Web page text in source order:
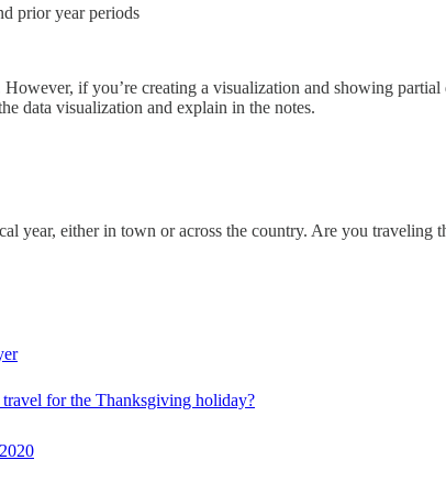
prior year periods
if you’re creating a visualization and showing
data visualization and explain in the notes.
either in town or across the country. Are you traveling
for the Thanksgiving holiday?